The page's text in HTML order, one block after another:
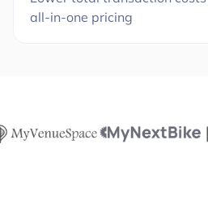
all-in-one pricing